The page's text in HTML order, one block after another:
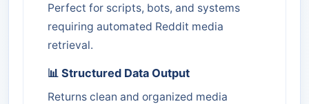
Perfect for scripts, bots, and systems
requiring automated Reddit media
retrieval.
📊 Structured Data Output
Returns clean and organized media